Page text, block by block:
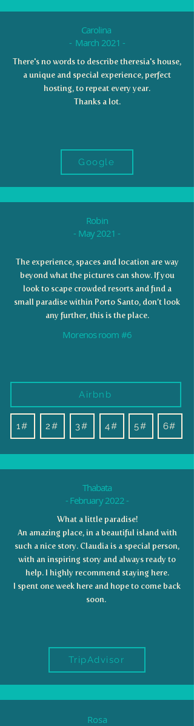
Carolina
- March 2021 -
There's no words to describe theresia's house,
a unique and special experience, perfect
hosting, to repeat every year.
Thanks a lot.
Google
Robin
- May 2021 -
The experience, spaces and location are way
beyond what the pictures can show. If you
look to scape crowded resorts and find a
small paradise within Porto Santo, don’t look
any further, this is the place.
Morenos room #6
Airbnb
1# 2# 3# 4# 5# 6#
Thabata
- February 2022 -
What a little paradise!
An amazing place, in a beautiful island with
such a nice story. Claudia is a special person,
with an inspiring story and always ready to
help. I highly recommend staying here.
I spent one week here and hope to come back
soon.
TripAdvisor
Rosa